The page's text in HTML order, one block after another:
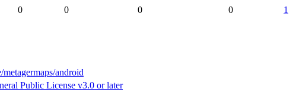
0 0 0 0 1
metagermaps/android
Public License v3.0 or later